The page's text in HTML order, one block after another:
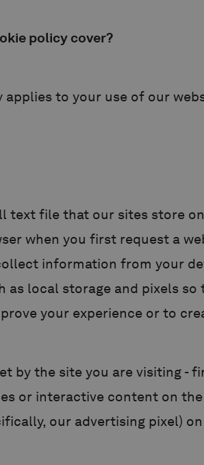
policy cover?
applies to your use of our
text file that our sites store
when you first request a
information from your
as local storage and pixels
your experience or to
by the site you are visiting -
or interactive content on
our advertising pixel)